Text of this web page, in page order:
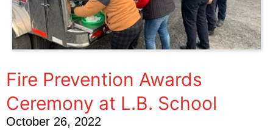
Fire Prevention Awards
Ceremony at L.B. School
October 26, 2022